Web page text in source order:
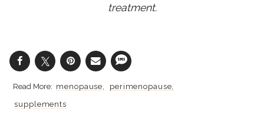
treatment.
menopause
perimenopause
supplements